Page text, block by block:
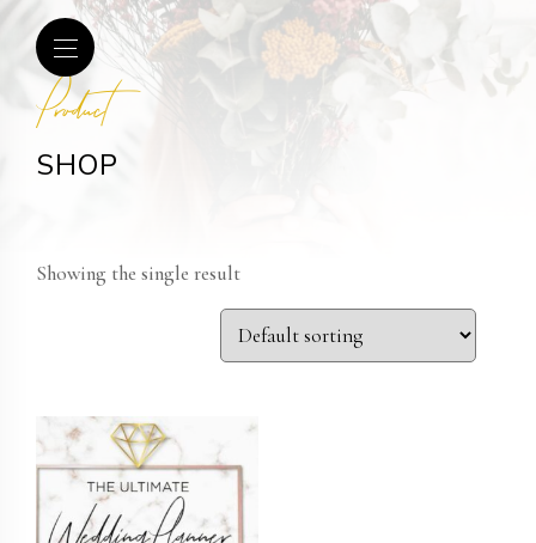
Product
SHOP
Showing the single result